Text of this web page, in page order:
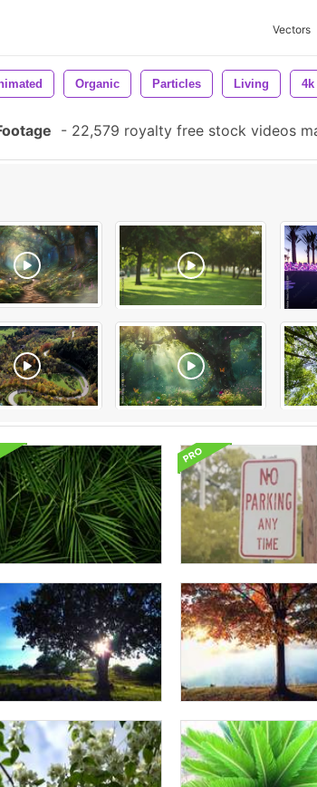
Vectors
Organic Particles Living 4k
- 22,579 royalty free stock videos